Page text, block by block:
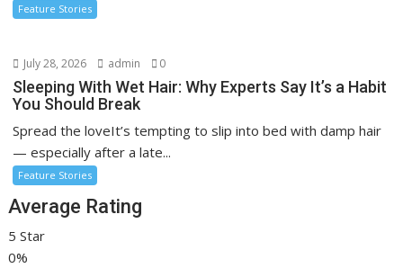
Feature Stories
July 28, 2026 admin 0
Sleeping With Wet Hair: Why Experts Say It’s a Habit
You Should Break
Spread the loveIt’s tempting to slip into bed with damp hair
— especially after a late...
Feature Stories
Average Rating
5 Star
0%